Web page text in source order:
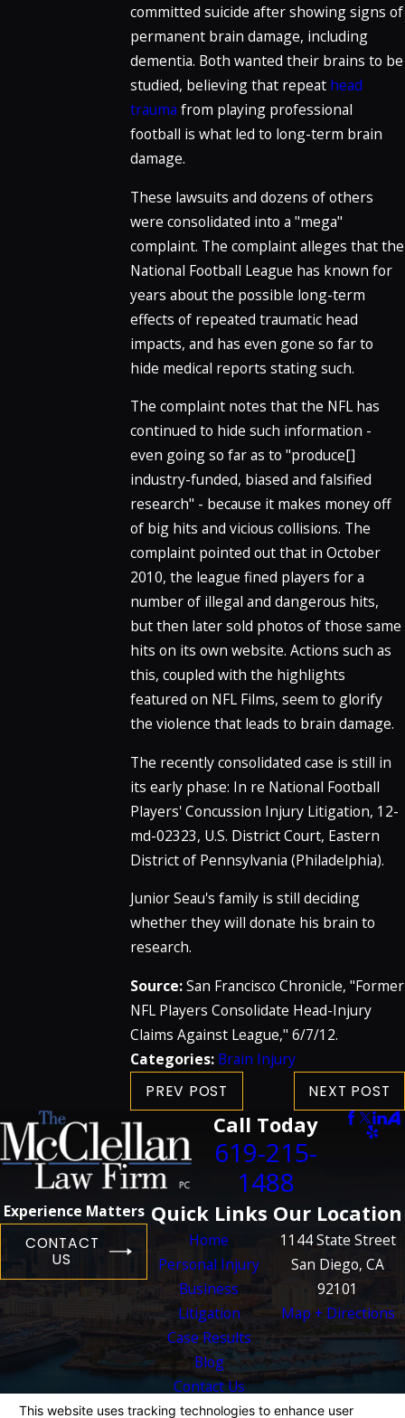
committed suicide after showing signs of
permanent brain damage, including
dementia. Both wanted their brains to be
studied, believing that repeat head
trauma from playing professional
football is what led to long-term brain
damage.
These lawsuits and dozens of others
were consolidated into a "mega"
complaint. The complaint alleges that the
National Football League has known for
years about the possible long-term
effects of repeated traumatic head
impacts, and has even gone so far to
hide medical reports stating such.
The complaint notes that the NFL has
continued to hide such information -
even going so far as to "produce[]
industry-funded, biased and falsified
research" - because it makes money off
of big hits and vicious collisions. The
complaint pointed out that in October
2010, the league fined players for a
number of illegal and dangerous hits,
but then later sold photos of those same
hits on its own website. Actions such as
this, coupled with the highlights
featured on NFL Films, seem to glorify
the violence that leads to brain damage.
The recently consolidated case is still in
its early phase: In re National Football
Players' Concussion Injury Litigation, 12-
md-02323, U.S. District Court, Eastern
District of Pennsylvania (Philadelphia).
Junior Seau's family is still deciding
whether they will donate his brain to
research.
Source:San Francisco Chronicle, "Former
NFL Players Consolidate Head-Injury
Claims Against League," 6/7/12.
Categories: Brain Injury
PREV POST NEXT POST
Call Today
619-215-
1488
Experience Matters
CONTACT
US
Quick Links
Home
Personal Injury
Business
Litigation
Case Results
Blog
Contact Us
Our Location
1144 State Street
San Diego, CA
92101
Map + Directions
The information on this website is for general